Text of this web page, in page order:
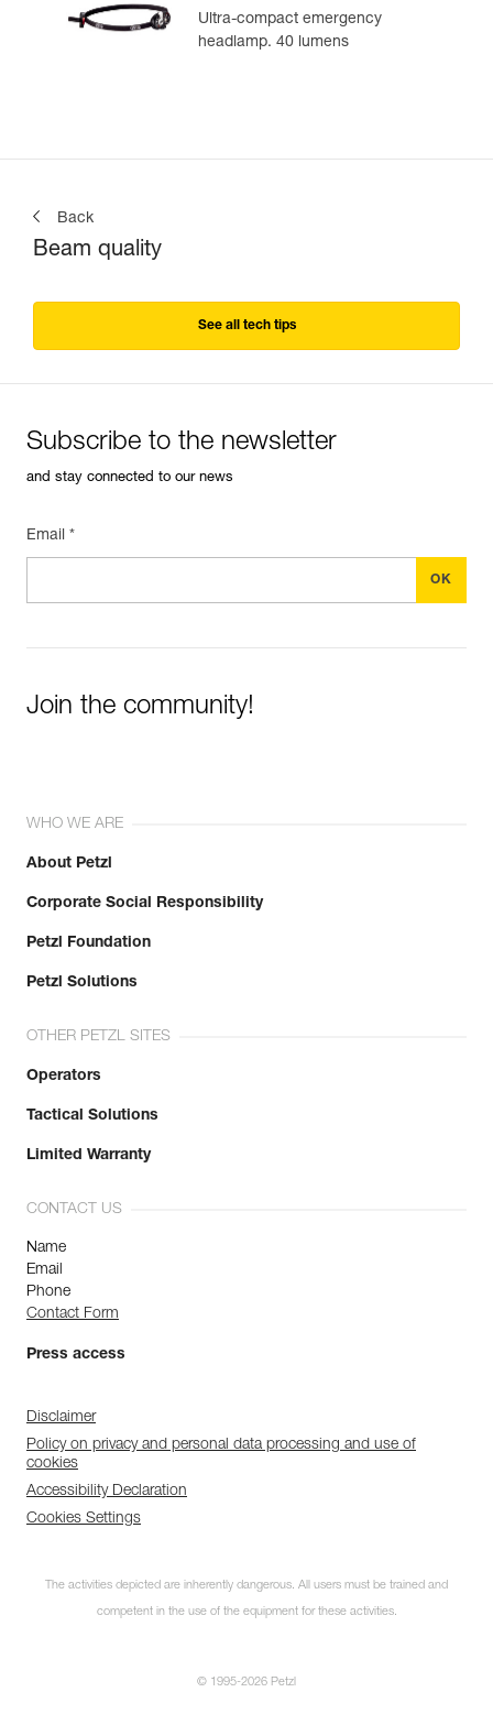
Ultra-compact emergency
headlamp. 40 lumens
Back
Beam quality
See all tech tips
Subscribe to the newsletter
and stay connected to our news
Email *
Join the community!
WHO WE ARE
About Petzl
Corporate Social Responsibility
Petzl Foundation
Petzl Solutions
OTHER PETZL SITES
Operators
Tactical Solutions
Limited Warranty
CONTACT US
Name
Email
Phone
Contact Form
Press access
Disclaimer
Policy on privacy and personal data processing and use of
cookies
Accessibility Declaration
Cookies Settings
The activities depicted are inherently dangerous. All users must be trained and
competent in the use of the equipment for these activities.
© 1995-2026 Petzl